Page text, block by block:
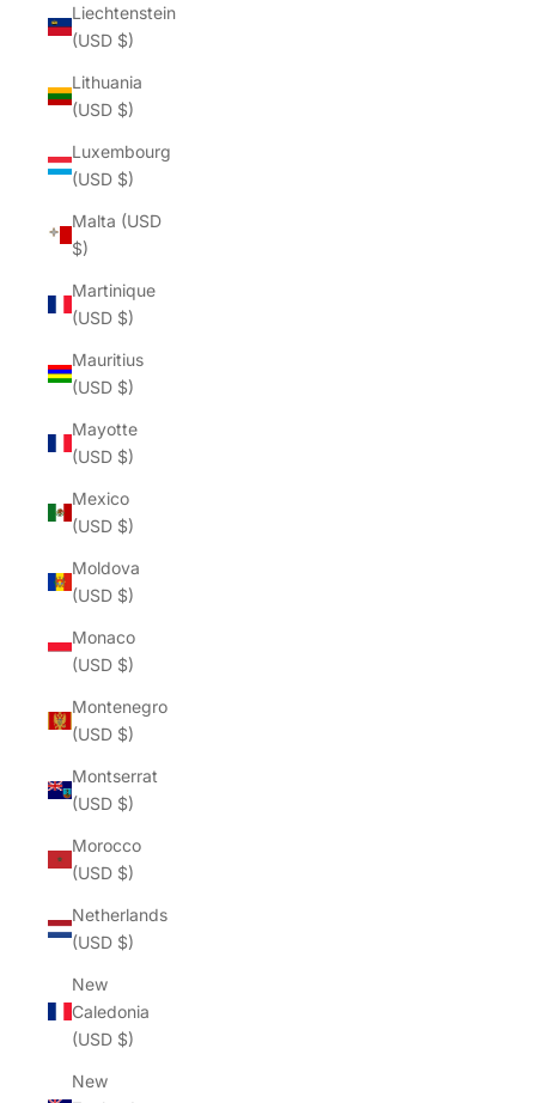
Liechtenstein
(USD $)
Lithuania
(USD $)
Luxembourg
(USD $)
Malta (USD
$)
Martinique
(USD $)
Mauritius
(USD $)
Mayotte
(USD $)
Mexico
(USD $)
Moldova
(USD $)
Monaco
(USD $)
Montenegro
(USD $)
Montserrat
(USD $)
Morocco
(USD $)
Netherlands
(USD $)
New
Caledonia
(USD $)
New